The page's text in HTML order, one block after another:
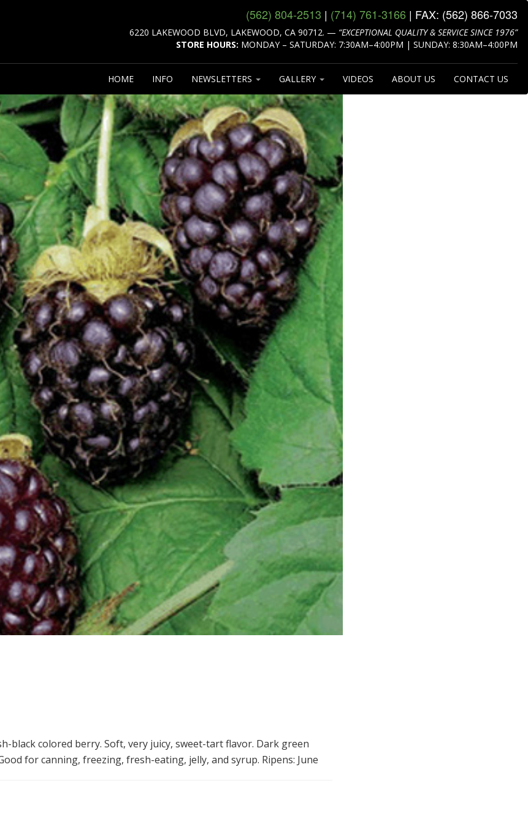
(562) 804‑2513 | (714) 761‑3166 | FAX: (562) 866‑7033
6220 LAKEWOOD BLVD, LAKEWOOD, CA 90712. — “EXCEPTIONAL QUALITY & SERVICE SINCE 1976”
STORE HOURS: MONDAY – SATURDAY: 7:30AM–4:00PM | SUNDAY: 8:30AM–4:00PM
HOME INFO NEWSLETTERS GALLERY VIDEOS ABOUT US CONTACT US
black colored berry. Soft, very juicy, sweet-tart flavor. Dark green
for canning, freezing, fresh-eating, jelly, and syrup. Ripens: June